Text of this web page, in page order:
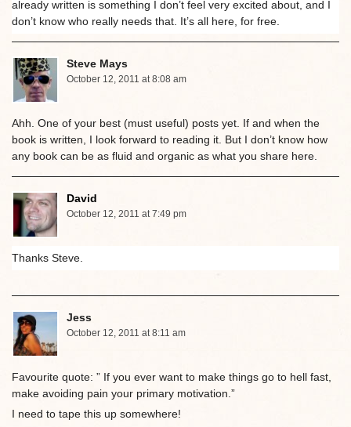
already written is something I don’t feel very excited about, and I
don’t know who really needs that. It’s all here, for free.
Steve Mays
October 12, 2011 at 8:08 am
Ahh. One of your best (must useful) posts yet. If and when the
book is written, I look forward to reading it. But I don’t know how
any book can be as fluid and organic as what you share here.
David
October 12, 2011 at 7:49 pm
Thanks Steve.
Jess
October 12, 2011 at 8:11 am
Favourite quote: ” If you ever want to make things go to hell fast,
make avoiding pain your primary motivation.”
I need to tape this up somewhere!